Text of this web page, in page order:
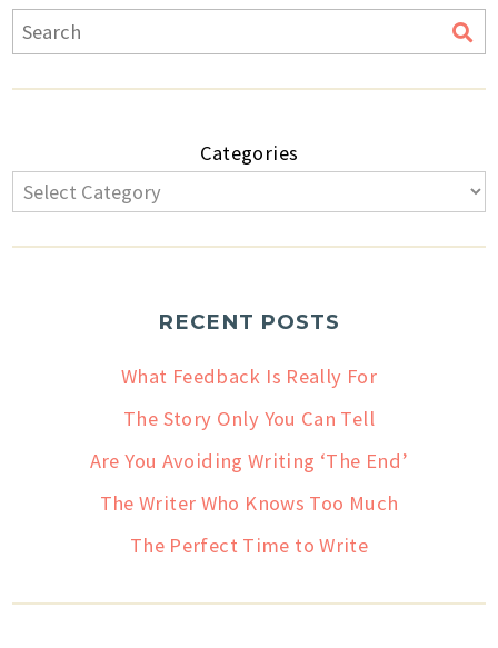
Categories
RECENT POSTS
What Feedback Is Really For
The Story Only You Can Tell
Are You Avoiding Writing ‘The End’
The Writer Who Knows Too Much
The Perfect Time to Write